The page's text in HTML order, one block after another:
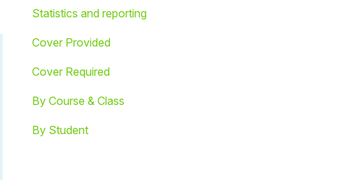
Statistics and reporting
Cover Provided
Cover Required
By Course & Class
By Student